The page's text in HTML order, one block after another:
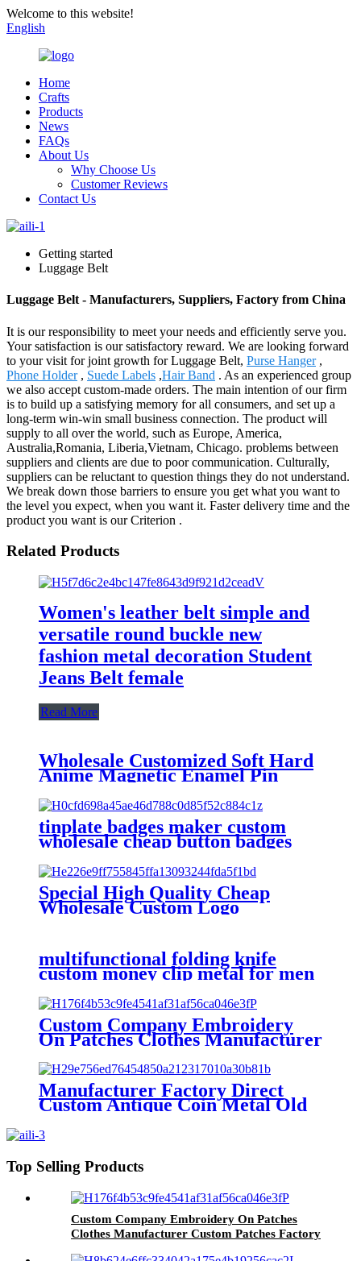
Welcome to this website!
English
Home
Crafts
Products
News
FAQs
About Us
Why Choose Us
Customer Reviews
Contact Us
Getting started
Luggage Belt
Luggage Belt - Manufacturers, Suppliers, Factory from China
It is our responsibility to meet your needs and efficiently serve you.
Your satisfaction is our satisfactory reward. We are looking forward
to your visit for joint growth for Luggage Belt, Purse Hanger,
Phone Holder, Suede Labels ,Hair Band . As an experienced group
we also accept custom-made orders. The main intention of our firm
is to build up a satisfying memory for all consumers, and set up a
long-term win-win small business connection. The product will
supply to all over the world, such as Europe, America,
Australia,Romania, Liberia,Vietnam, Chicago. problems between
suppliers and clients are due to poor communication. Culturally,
suppliers can be reluctant to question things they do not understand.
We break down those barriers to ensure you get what you want to
the level you expect, when you want it. Faster delivery time and the
product you want is our Criterion .
Related Products
Women's leather belt simple and
versatile round buckle new
fashion metal decoration Student
Jeans Belt female
Read More
Wholesale Customized Soft Hard
Anime Magnetic Enamel Pin
Custom Metal Magnet Logo
Lapel Pin
tinplate badges maker custom
wholesale cheap button badges
custom button pins
Special High Quality Cheap
Wholesale Custom Logo
Christmas Decoration Hanging
multifunctional folding knife
custom money clip metal for men
Custom Company Embroidery
On Patches Clothes Manufacturer
Wholesale Best Quality
Embroidery For Hat
Manufacturer Factory Direct
Custom Antique Coin Metal Old
Decorations Souvenir Gifts
Top Selling Products
Custom Company Embroidery On Patches
Clothes Manufacturer Custom Patches Factory